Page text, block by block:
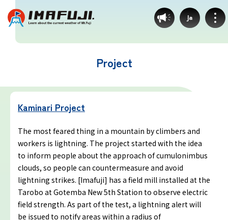
Ja
Weather by route
Fujinomiya Route
Prince Route
Gotemba Route
Subashiri Route
Project
Kaminari Project
The most feared thing in a mountain by climbers and
workers is lightning. The project started with the idea
to inform people about the approach of cumulonimbus
clouds, so people can countermeasure and avoid
lightning strikes. [Imafuji] has a field mill installed at the
Tarobo at Gotemba New 5th Station to observe electric
field strength. As part of the test, a lightning alert will
be issued to notify areas within a radius of